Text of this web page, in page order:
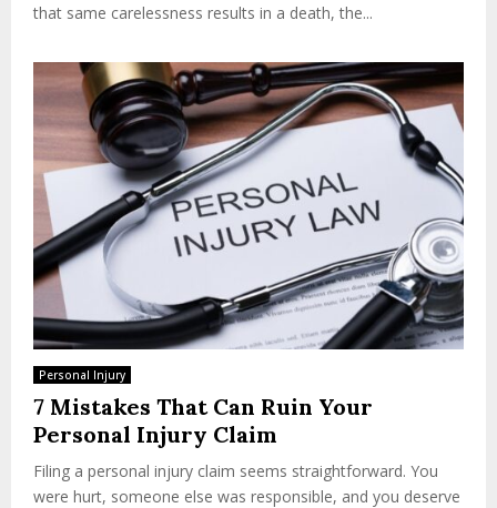
that same carelessness results in a death, the...
Personal Injury
7 Mistakes That Can Ruin Your
Personal Injury Claim
Filing a personal injury claim seems straightforward. You
were hurt, someone else was responsible, and you deserve